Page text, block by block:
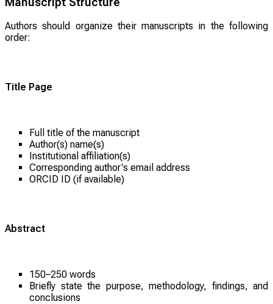
Authors should organize their manuscripts in the following
order:
Title Page
Full title of the manuscript
Author(s) name(s)
Institutional affiliation(s)
Corresponding author's email address
ORCID ID (if available)
Abstract
150–250 words
Briefly state the purpose, methodology, findings, and
conclusions